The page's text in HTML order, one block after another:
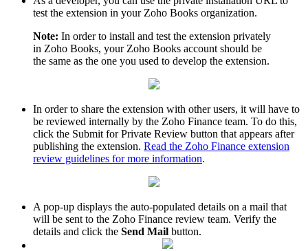
test the extension in your Zoho Books organization.
Note: In order to install and test the extension privately
in Zoho Books, your Zoho Books account should be
the same as the one you used to develop the extension.
In order to share the extension with other users, it will have to
be reviewed internally by the Zoho Finance team. To do this,
click the Submit for Private Review button that appears after
publishing the extension. Read the Zoho Finance extension
review guidelines for more information.
A pop-up displays the auto-populated details on a mail that
will be sent to the Zoho Finance review team. Verify the
details and click the Send Mail button.